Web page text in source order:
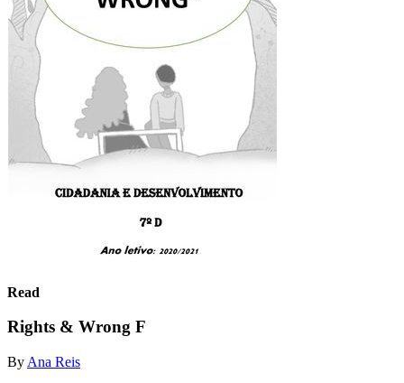
Read
Rights & Wrong F
By Ana Reis